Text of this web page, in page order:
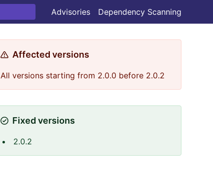
Advisories Dependency Scanning
Affected versions
All versions starting from 2.0.0 before 2.0.2
Fixed versions
2.0.2